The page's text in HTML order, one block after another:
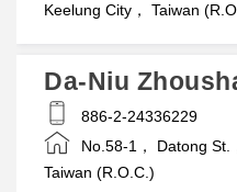
Keelung City， Taiwan
Da-Niu
886-2-24336229
No.58-1， Datong St.
Taiwan (R.O.C.)